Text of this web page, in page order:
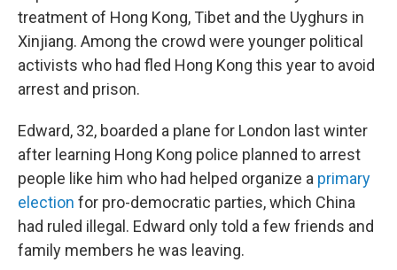
treatment of Hong Kong, Tibet and the Uyghurs in
Xinjiang. Among the crowd were younger political
activists who had fled Hong Kong this year to avoid
arrest and prison.
Edward, 32, boarded a plane for London last winter
after learning Hong Kong police planned to arrest
people like him who had helped organize a primary
election for pro-democratic parties, which China
had ruled illegal. Edward only told a few friends and
family members he was leaving.